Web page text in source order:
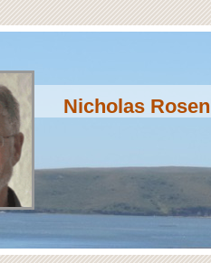
Nicholas